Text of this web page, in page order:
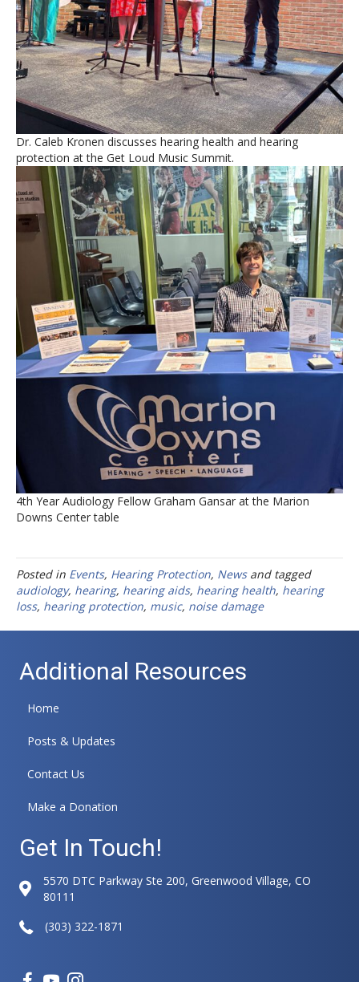
Dr. Caleb Kronen discusses hearing health and hearing
protection at the Get Loud Music Summit.
4th Year Audiology Fellow Graham Gansar at the Marion
Downs Center table
Posted in Events, Hearing Protection, Newsand tagged
audiology, hearing, hearing aids, hearing health, hearing
loss, hearing protection, music, noise damage
Additional Resources
Home
Posts & Updates
Contact Us
Make a Donation
Get In Touch!
5570 DTC Parkway Ste 200, Greenwood Village, CO
80111
(303) 322-1871